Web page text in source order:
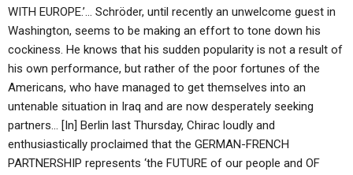
WITH EUROPE.’… Schröder, until recently an unwelcome guest in
Washington, seems to be making an effort to tone down his
cockiness. He knows that his sudden popularity is not a result of
his own performance, but rather of the poor fortunes of the
Americans, who have managed to get themselves into an
untenable situation in Iraq and are now desperately seeking
partners… [In] Berlin last Thursday, Chirac loudly and
enthusiastically proclaimed that the GERMAN-FRENCH
PARTNERSHIP represents ‘the FUTURE of our people and OF